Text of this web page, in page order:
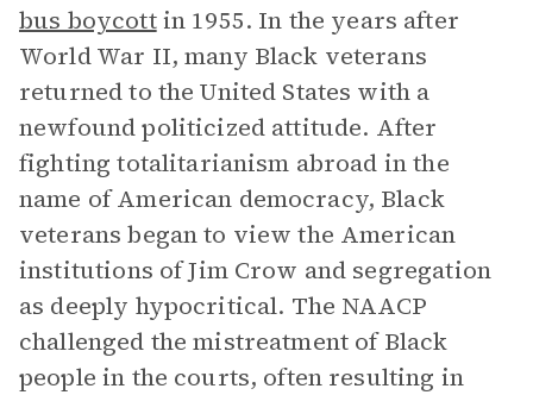
bus boycottin 1955. In the years after
World War II, many Black veterans
returned to the United States with a
newfound politicized attitude. After
fighting totalitarianism abroad in the
name of American democracy, Black
veterans began to view the American
institutions of Jim Crow and segregation
as deeply hypocritical. The NAACP
challenged the mistreatment of Black
people in the courts, often resulting in